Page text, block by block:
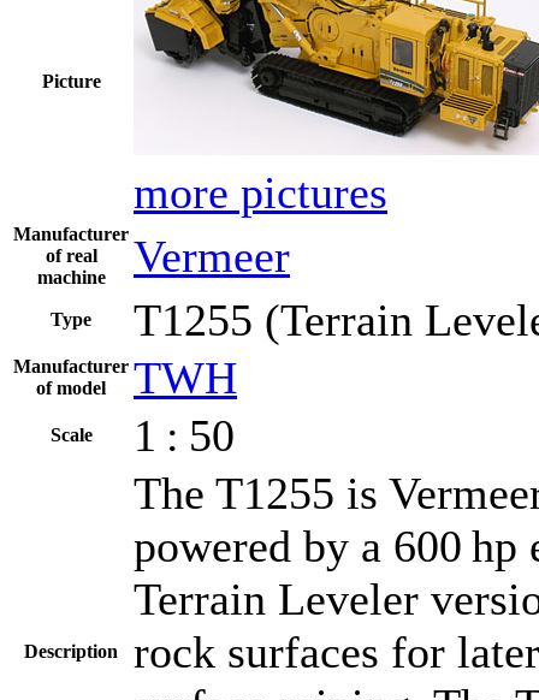
Picture
more pictures
Manufacturer
of real
machine
Vermeer
Type T1255 (Terrain
Manufacturer
of model
TWH
Scale 1 : 50
Description
The T1255 is
powered by a 600 hp
Terrain Leveler
rock surfaces for